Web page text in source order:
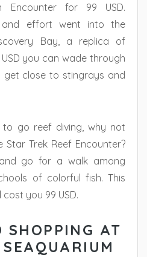
Encounter for 99 USD.
and effort went into the
Bay, a replica of
you can wade through
close to stingrays and
go reef diving, why not
Trek Reef Encounter?
go for a walk among
of colorful fish. This
you 99 USD.
SHOPPING AT